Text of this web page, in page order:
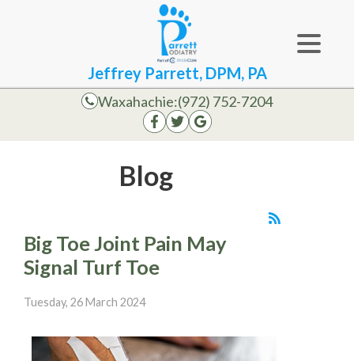
Jeffrey Parrett, DPM, PA
Waxahachie:(972) 752-7204
Blog
Big Toe Joint Pain May
Signal Turf Toe
Tuesday, 26 March 2024